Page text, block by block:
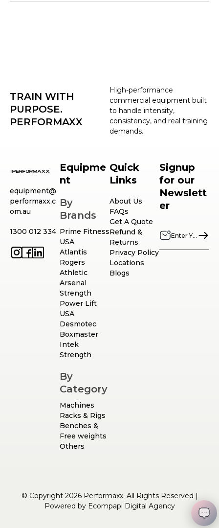
High-performance
commercial equipment built
to handle intensity,
consistency, and real training
demands.
TRAIN WITH
PURPOSE.
PERFORMAXX
equipment@
performaxx.c
om.au
1300 012 334
Equipme
nt
By
Brands
Prime Fitness
USA
Atlantis
Rogers
Athletic
Arsenal
Strength
Power Lift
USA
Desmotec
Boxmaster
Intek
Strength
By
Category
Machines
Racks & Rigs
Benches &
Free weights
Others
Quick
Links
About Us
FAQs
Get A Quote
Refund &
Returns
Privacy Policy
Locations
Blogs
Signup
for our
Newslett
er
© Copyright 2026 Performaxx. All Rights Reserved |
Powered by Ecompapi Digital Agency